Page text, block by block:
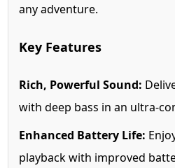
any adventure.
Key Features
Rich, Powerful Sound:
with deep bass in an ultra-
Enhanced Battery Life:
playback with improved